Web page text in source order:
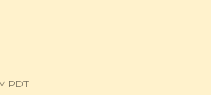
PDT